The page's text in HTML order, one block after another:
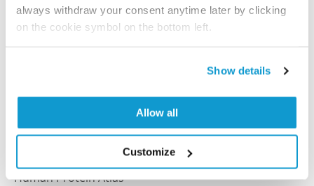
always withdraw your consent anytime later by clicking
on the cookie symbol on the bottom left.
Show details
Allow all
Customize
This antibody has been used for staining of 44 normal
human tissue samples as well as human cancer
results are part of an ongoing effort to map the
human proteome using antibodies.
All characterization data for ENSG00000158714 on
the Human Protein Atlas
Human Protein Atlas